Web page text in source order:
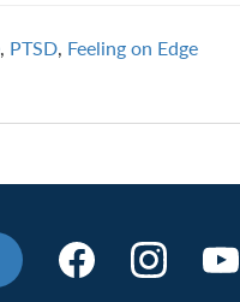
, PTSD, Feeling on Edge
Make
Make
Make